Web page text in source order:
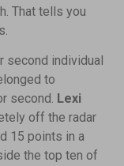
That tells you
second individual
to
second. Lexi
off the radar
15 points in a
the top ten of